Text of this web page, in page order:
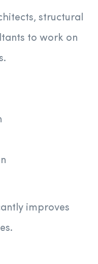
structural
to work on
improves